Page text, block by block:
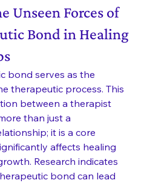
Unseen Forces of
Bond in Healing
bond serves as the
therapeutic process. This
between a therapist
than just a
it is a core
affects healing
Research indicates
bond can lead